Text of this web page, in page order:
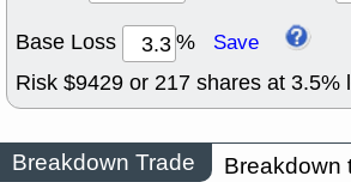
Base Loss % Save
Risk $9429 or 217 shares at 3.5%
Breakdown Trade
Breakdown